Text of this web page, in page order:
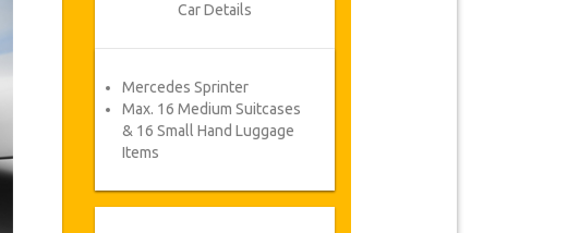
Car Details
Mercedes Sprinter
Max. 16 Medium Suitcases
& 16 Small Hand Luggage
Items